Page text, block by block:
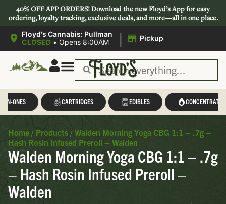
40% OFF APP ORDERS!Downloadthe new Floyd’s App for easy
ordering, loyalty tracking, exclusive deals, and more—all in one place.
Floyd's Cannabis: Pullman
CLOSED • Opens 8:00AM | Pickup
IN-ONES CARTRIDGES EDIBLES CONCENTRATES
Home / Products / Walden Morning Yoga CBG 1:1 – .7g –
Hash Rosin Infused Preroll – Walden
Walden Morning Yoga CBG 1:1 – .7g
– Hash Rosin Infused Preroll –
Walden